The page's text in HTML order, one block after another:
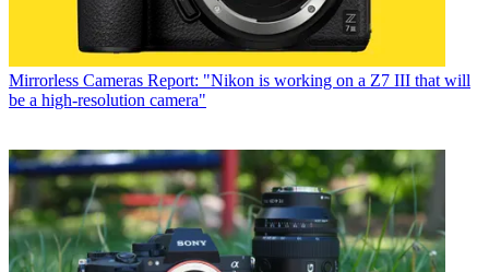
Mirrorless Cameras Report: "Nikon is working on a Z7 III that will
be a high-resolution camera"